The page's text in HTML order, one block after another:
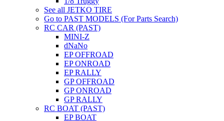
See all JETKO TIRE
Go to PAST MODELS (For Parts Search)
RC CAR (PAST)
MINI-Z
dNaNo
EP OFFROAD
EP ONROAD
EP RALLY
GP OFFROAD
GP ONROAD
GP RALLY
RC BOAT (PAST)
EP BOAT